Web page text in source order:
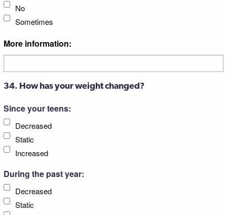
No
Sometimes
More information:
34. How has your weight changed?
Since your teens:
Decreased
Static
Increased
During the past year:
Decreased
Static